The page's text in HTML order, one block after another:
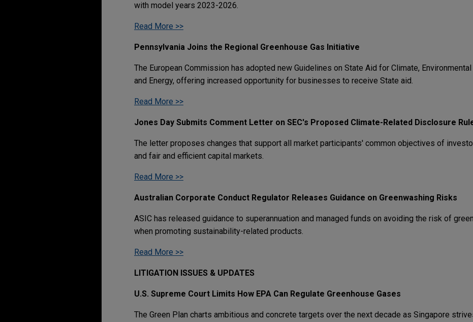
with model years 2023-2026.
Read More >>
Pennsylvania Joins the Regional Greenhouse Gas Initiative
The European Commission has adopted new Guidelines on State Aid for Climate,
and Energy, offering increased opportunity for businesses to receive State aid.
Read More >>
Jones Day Submits Comment Letter on SEC's Proposed Climate-Related Disclosure
The letter proposes changes that support all market participants' common objectives of
and fair and efficient capital markets.
Read More >>
Australian Corporate Conduct Regulator Releases Guidance on Greenwashing Risks
ASIC has released guidance to superannuation and managed funds on avoiding the risk of
when promoting sustainability-related products.
Read More >>
LITIGATION ISSUES & UPDATES
U.S. Supreme Court Limits How EPA Can Regulate Greenhouse Gases
The Green Plan charts ambitious and concrete targets over the next decade as Singapore